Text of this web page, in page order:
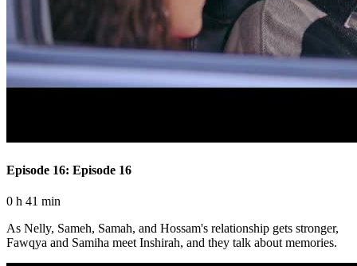
Episode 16: Episode 16
0 h 41 min
As Nelly, Sameh, Samah, and Hossam's relationship gets stronger,
Fawqya and Samiha meet Inshirah, and they talk about memories.